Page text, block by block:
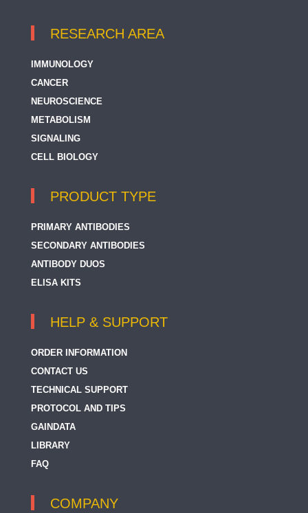
RESEARCH AREA
IMMUNOLOGY
CANCER
NEUROSCIENCE
METABOLISM
SIGNALING
CELL BIOLOGY
PRODUCT TYPE
PRIMARY ANTIBODIES
SECONDARY ANTIBODIES
ANTIBODY DUOS
ELISA KITS
HELP & SUPPORT
ORDER INFORMATION
CONTACT US
TECHNICAL SUPPORT
PROTOCOL AND TIPS
GAINDATA
LIBRARY
FAQ
COMPANY